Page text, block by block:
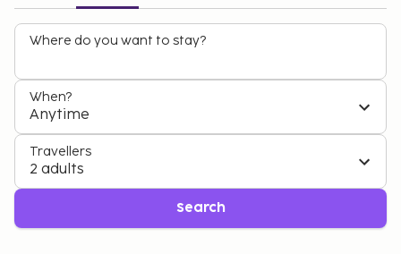
Where do you want to stay?
When?
Anytime
Travellers
2 adults
Search